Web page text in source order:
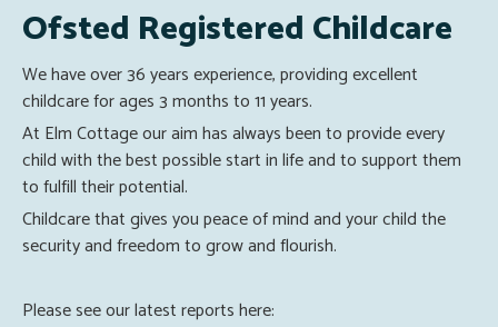
Ofsted Registered Childcare
We have over 36 years experience, providing excellent
childcare for ages 3 months to 11 years.
At Elm Cottage our aim has always been to provide every
child with the best possible start in life and to support them
to fulfill their potential.
Childcare that gives you peace of mind and your child the
security and freedom to grow and flourish.
Please see our latest reports here: